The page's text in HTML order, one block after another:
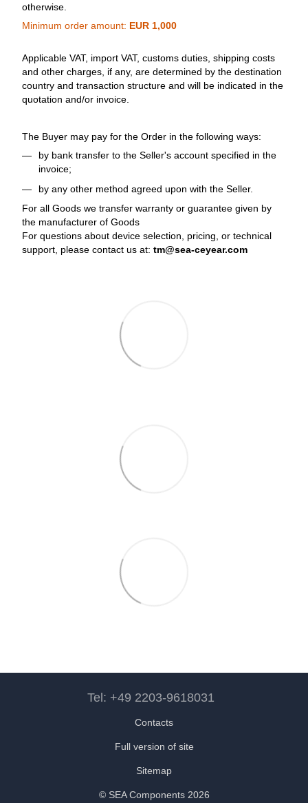
otherwise.
Minimum order amount: EUR 1,000
Applicable VAT, import VAT, customs duties, shipping costs
and other charges, if any, are determined by the destination
country and transaction structure and will be indicated in the
quotation and/or invoice.
The Buyer may pay for the Order in the following ways:
by bank transfer to the Seller's account specified in the
invoice;
by any other method agreed upon with the Seller.
For all Goods we transfer warranty or guarantee given by
the manufacturer of Goods
For questions about device selection, pricing, or technical
support, please contact us at: tm@sea-ceyear.com
Tel: +49 2203-9618031
Contacts
Full version of site
Sitemap
© SEA Components 2026